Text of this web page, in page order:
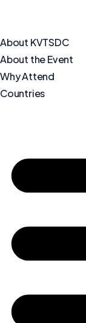
About KVTSDC
About the Event
Why Attend
Countries